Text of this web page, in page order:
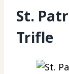
St.
Trifle